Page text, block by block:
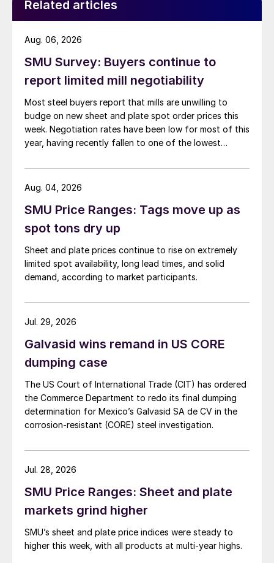
Related articles
SMU Survey: Buyers continue to
report limited mill negotiability
Most steel buyers report that mills are unwilling to
budge on new sheet and plate spot order prices this
week. Negotiation rates have been low for most of this
year, having recently fallen to one of the lowest
Aug. 06, 2026
SMU Price Ranges: Tags move up as
spot tons dry up
Sheet and plate prices continue to rise on extremely
limited spot availability, long lead times, and solid
demand, according to market participants.
Aug. 04, 2026
Galvasid wins remand in US CORE
dumping case
The US Court of International Trade (CIT) has ordered
the Commerce Department to redo its final dumping
determination for Mexico’s Galvasid SA de CV in the
corrosion-resistant (CORE) steel investigation.
Jul. 29, 2026
SMU Price Ranges: Sheet and plate
markets grind higher
SMU’s sheet and plate price indices were steady to
higher this week, with all products at multi-year highs.
Jul. 28, 2026